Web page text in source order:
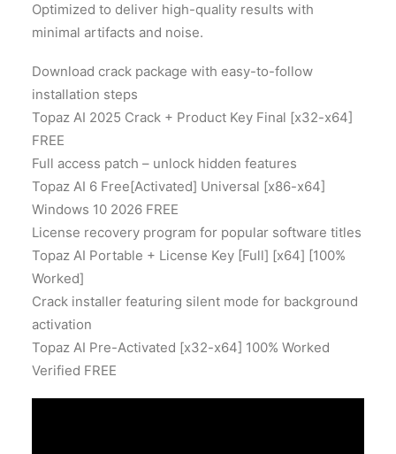
Optimized to deliver high-quality results with
minimal artifacts and noise.
Download crack package with easy-to-follow
installation steps
Topaz AI 2025 Crack + Product Key Final [x32-x64]
FREE
Full access patch – unlock hidden features
Topaz AI 6 Free[Activated] Universal [x86-x64]
Windows 10 2026 FREE
License recovery program for popular software titles
Topaz AI Portable + License Key [Full] [x64] [100%
Worked]
Crack installer featuring silent mode for background
activation
Topaz AI Pre-Activated [x32-x64] 100% Worked
Verified FREE